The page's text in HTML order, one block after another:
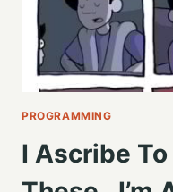
PROGRAMMING
I Ascribe